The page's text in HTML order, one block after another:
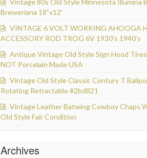
Vintage 80s Old Style Minnesota Illumina
Breweriana 18”x12′
VINTAGE 6 VOLT WORKING AHOOGA
ACCESSORY ROD TROG 6V 1930’s 1940’s
Antique Vintage Old Style Sign Hood
NOT Porcelain Made USA
Vintage Old Style Classic Century T
Rotating Retractable #2bd821
Vintage Leather Batwing Cowboy Chaps
Old Style Fair Condition
Archives